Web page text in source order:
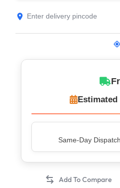
Estimated
Top Rated Seller –